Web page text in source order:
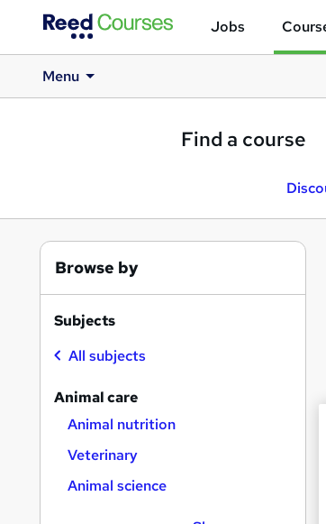
Jobs
Menu
Find a course
Browse by
Subjects
All subjects
Animal care
Animal nutrition
Veterinary
Animal science